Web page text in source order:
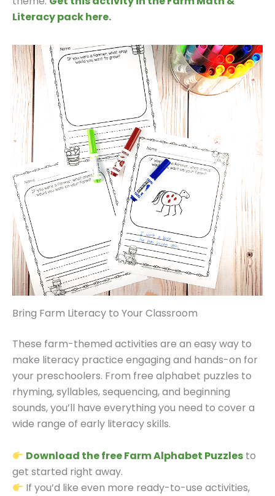
Literacy pack here.
Bring Farm Literacy to Your Classroom
These farm-themed activities are an easy way to
make literacy practice engaging and hands-on for
your preschoolers. From free alphabet puzzles to
rhyming, syllables, sequencing, and beginning
sounds, you’ll have everything you need to cover a
wide range of early literacy skills.
Download the free Farm Alphabet Puzzles to
get started right away.
If you’d like even more ready-to-use activities,